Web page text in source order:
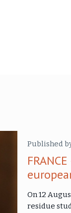
Published
On 12
residue